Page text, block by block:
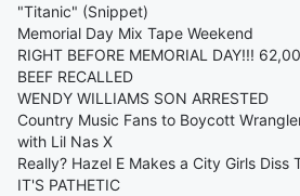
"Titanic" (Snippet)
Memorial Day Mix Tape Weekend
RIGHT BEFORE MEMORIAL DAY!!!
BEEF RECALLED
WENDY WILLIAMS SON ARRESTED
Country Music Fans to Boycott
with Lil Nas X
Really? Hazel E Makes a City Girls Diss
IT'S PATHETIC